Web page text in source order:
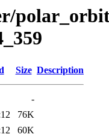
Size Description
-
76K
60K